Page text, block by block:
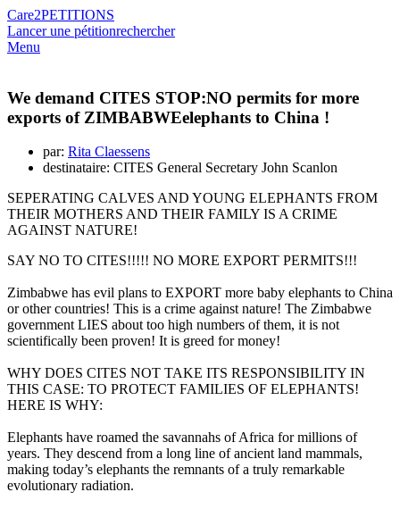
Care2PETITIONS
Lancer une pétitionrechercher
Menu
We demand CITES STOP:NO permits for more
exports of ZIMBABWEelephants to China !
par: Rita Claessens
destinataire: CITES General Secretary John Scanlon
SEPERATING CALVES AND YOUNG ELEPHANTS FROM
THEIR MOTHERS AND THEIR FAMILY IS A CRIME
AGAINST NATURE!
SAY NO TO CITES!!!!! NO MORE EXPORT PERMITS!!!
Zimbabwe has evil plans to EXPORT more baby elephants to China
or other countries! This is a crime against nature! The Zimbabwe
government LIES about too high numbers of them, it is not
scientifically been proven! It is greed for money!
WHY DOES CITES NOT TAKE ITS RESPONSIBILITY IN
THIS CASE: TO PROTECT FAMILIES OF ELEPHANTS!
HERE IS WHY:
Elephants have roamed the savannahs of Africa for millions of
years. They descend from a long line of ancient land mammals,
making today’s elephants the remnants of a truly remarkable
evolutionary radiation.